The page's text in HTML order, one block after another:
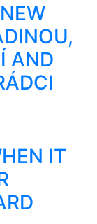
AND
IT